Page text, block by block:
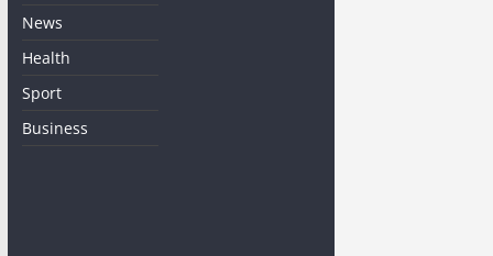
News
Health
Sport
Business